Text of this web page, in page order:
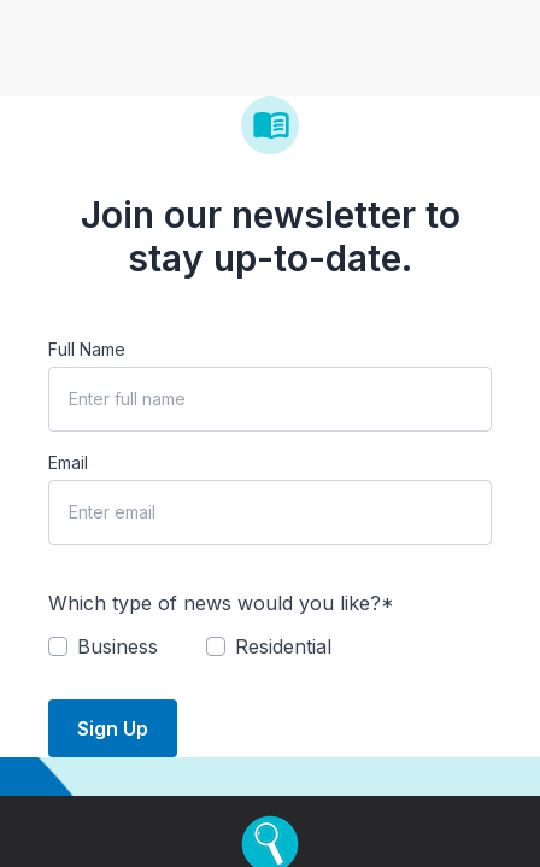
Join our newsletter to
stay up-to-date.
Full Name
Email
Which type of news would you like?*
Business
Residential
Sign Up